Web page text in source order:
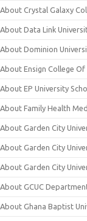
About Crystal Galaxy
About Data Link
About Dominion
About Ensign College
About EP University
About Family Health
About Garden City
About Garden City
About Garden City
About GCUC
About Ghana Baptist